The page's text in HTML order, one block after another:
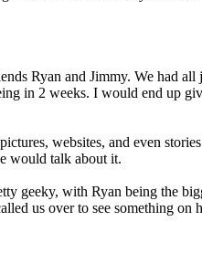
Ryan and Jimmy. We had all
in 2 weeks. I would end up
websites, and even
would talk about it.
geeky, with Ryan being the
us over to see something on